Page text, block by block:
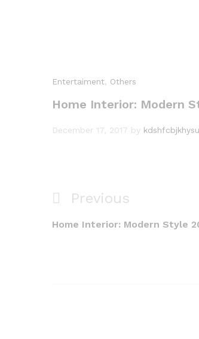
Entertaiment, Others
Home Interior: Modern
December 17, 2017 by
Post
navigation
Previous
Post
Previous
Home Interior: Modern Style